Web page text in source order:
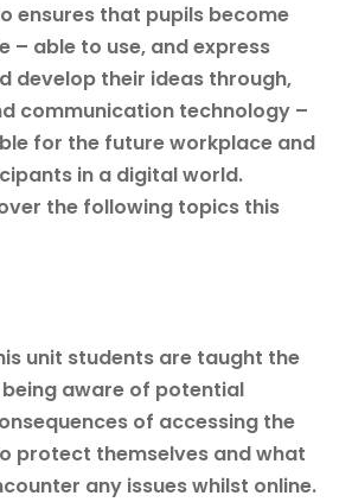
ensures that pupils become
– able to use, and express
develop their ideas through,
communication technology –
for the future workplace and
in a digital world.
the following topics this
unit students are taught the
aware of potential
of accessing the
protect themselves and what
any issues whilst online.